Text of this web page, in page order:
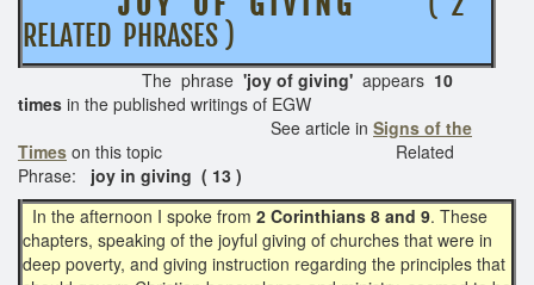
RELATED PHRASES )
The phrase 'joy of giving' appears 10
times in the published writings of EGW
See article in Signs of the
Times on this topic
Related
Phrase: joy in giving ( 13 )
In the afternoon I spoke from 2 Corinthians 8 and 9. These
chapters, speaking of the joyful giving of churches that were in
deep poverty, and giving instruction regarding the principles that